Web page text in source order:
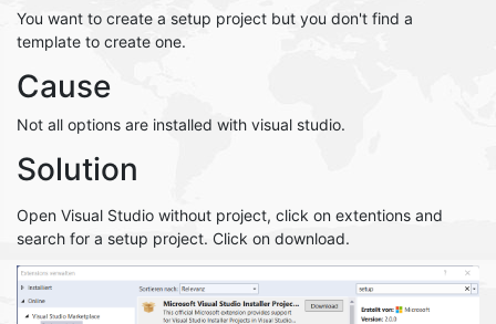
You want to create a setup project but you don't find a
template to create one.
Cause
Not all options are installed with visual studio.
Solution
Open Visual Studio without project, click on extentions and
search for a setup project. Click on download.